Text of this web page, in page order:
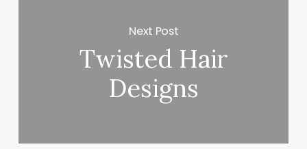
Next Post
Twisted Hair
Designs